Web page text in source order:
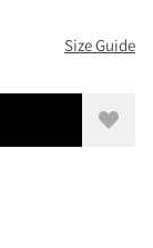
Size Guide
Add